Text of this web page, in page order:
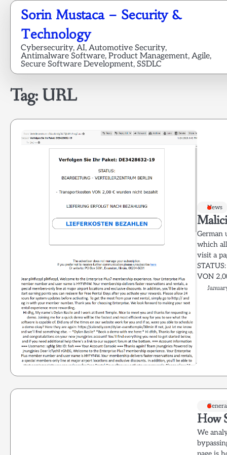
Skip
content
Sorin Mustaca – Security &
Technology
Cybersecurity, AI, Automotive Security,
Antimalware Software, Product Management, Agile,
Secure Software Development, SSDLC
Tag: URL
News
German
which
visit a
VON
How
We